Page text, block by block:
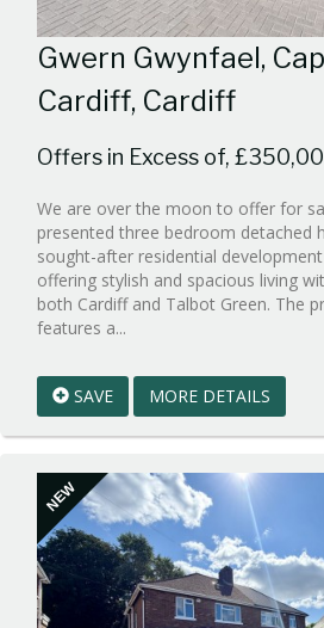
Gwern Gwynfael,
Cardiff, Cardiff
Offers in Excess of,
We are over the moon to offer for
presented three bedroom detached
sought-after residential
offering stylish and spacious living
both Cardiff and Talbot Green. The
features a...
1
BID:walker-
1
SAVE MORE DETAILS
NEW